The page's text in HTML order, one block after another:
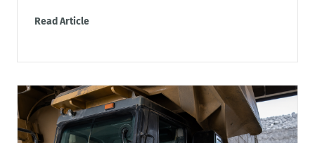
Read Article